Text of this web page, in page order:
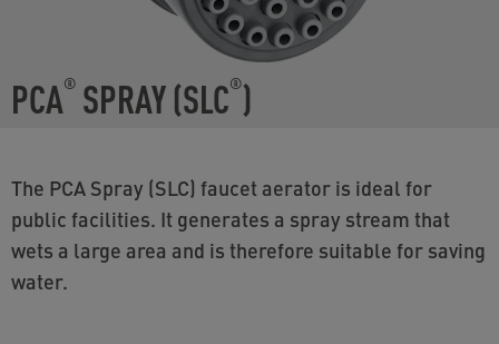
PCA® SPRAY (SLC®)
The PCA Spray (SLC) faucet aerator is ideal for
public facilities. It generates a spray stream that
wets a large area and is therefore suitable for saving
water.